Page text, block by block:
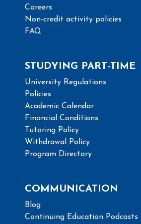
Careers
Non-credit activity policies
FAQ
STUDYING PART-TIME
University Regulations
Policies
Academic Calendar
Financial Conditions
Tutoring Policy
Withdrawal Policy
Program Directory
COMMUNICATION
Blog
Continuing Education Podcasts